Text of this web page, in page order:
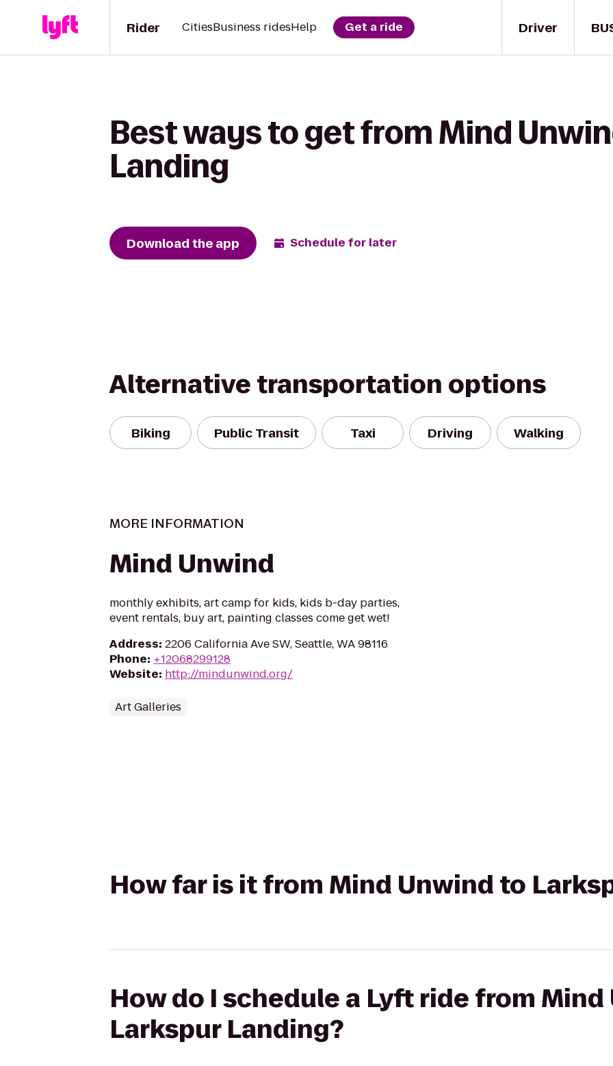
Driver
Rider CitiesBusiness ridesHelp Get a ride
Best ways to get from Mind
Landing
Download the app Schedule for later
Alternative transportation options
Biking Public Transit Taxi Driving Walking
MORE INFORMATION
Mind Unwind
monthly exhibits, art camp for kids, kids b-day parties,
event rentals, buy art, painting classes come get wet!
Address: 2206 California Ave SW, Seattle, WA 98116
Phone: +12068299128
Website: http://mindunwind.org/
Art Galleries
How far is it from Mind Unwind to
How do I schedule a Lyft ride from
Larkspur Landing?